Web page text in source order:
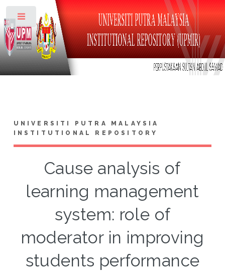
UNIVERSITI PUTRA MALAYSIA
INSTITUTIONAL REPOSITORY
Cause analysis of
learning management
system: role of
moderator in improving
students performance
Toggle